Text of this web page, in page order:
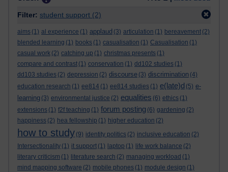
Filter: student support (2)
aims (1) al experience (1) applaud (3) articulation (1) bereavement (2)
blended learning (1) books (1) casualisation (1) Casualisation (1)
casual work (2) catching up (1) christmas presents (1)
compare and contrast (1) conservation (1) dd102 studies (1)
dd103 studies (2) depression (2) discourse (3) discrimination (4)
education research (1) ee814 (1) ee814 studies (1) e(late)d (5) e-
learning (3) environmental justice (2) equalities (6) ethics (1)
extensions (1) f2f teaching (1) forum posting (6) gardening (2)
happiness (2) hea fellowship (1) higher education (2)
how to study (9) identity politics (2) inclusive education (2)
Intersectionality (1) it support (1) laptop (1) life work balance (2)
literary criticism (1) literature search (2) managing workload (1)
mind mapping software (2) mobile phones (1) module design (1)